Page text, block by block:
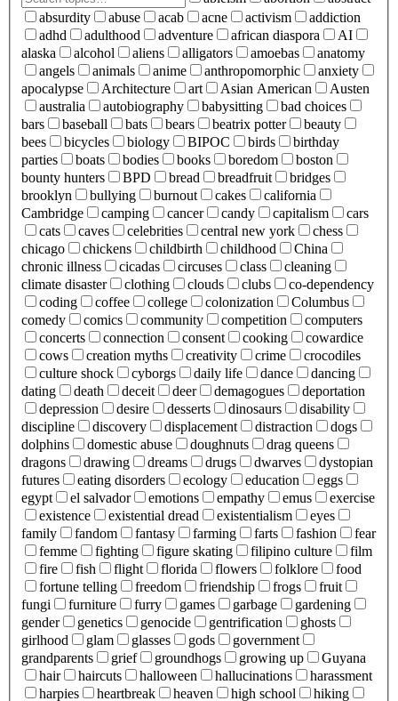
absurdity
abuse acab acne activism
addiction
adhd
adulthood adventure african diaspora
AI
alaska
alcohol aliens alligators amoebas
anatomy
angels
animals anime anthropomorphic
anxiety
apocalypse
Architecture art Asian American
Austen
australia
autobiography babysitting
bad choices
bars
baseball bats bears beatrix potter
beauty
bees
bicycles biology BIPOC birds
birthday
parties
boats bodies books boredom
boston
bounty hunters
BPD bread breadfruit
bridges
brooklyn
bullying burnout cakes
california
Cambridge
camping cancer candy capitalism
cars
cats
caves celebrities central new york
chess
chicago
chickens childbirth childhood
China
chronic illness
cicadas circuses class
cleaning
climate disaster
clothing clouds clubs
co-dependency
coding
coffee college colonization
Columbus
comedy
comics community competition
computers
concerts
connection consent cooking
cowardice
cows
creation myths creativity crime
crocodiles
culture shock
cyborgs daily life dance
dancing
dating
death deceit deer demagogues
deportation
depression
desire desserts dinosaurs
disability
discipline
discovery displacement distraction
dogs
dolphins
domestic abuse doughnuts
drag queens
dragons
drawing dreams drugs dwarves
dystopian
futures
eating disorders ecology education
eggs
egypt
el salvador emotions empathy emus
exercise
existence
existential dread existentialism
eyes
family
fandom fantasy farming farts fashion
fear
femme
fighting figure skating filipino culture
film
fire
fish flight florida flowers folklore
food
fortune telling
freedom friendship frogs
fruit
fungi
furniture furry games garbage
gardening
gender
genetics genocide gentrification
ghosts
girlhood
glam glasses gods
government
grandparents
grief groundhogs growing up
Guyana
hair
haircuts halloween hallucinations
harassment
harpies
heartbreak heaven high school hiking